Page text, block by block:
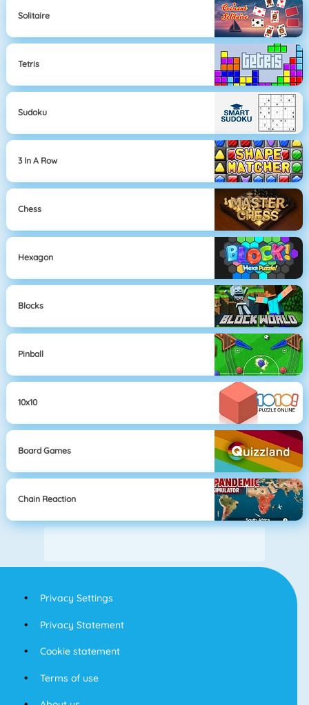
Solitaire
Tetris
Sudoku
3 In A Row
Chess
Hexagon
Blocks
Pinball
10x10
Board Games
Chain Reaction
Privacy Settings
Privacy Statement
Cookie statement
Terms of use